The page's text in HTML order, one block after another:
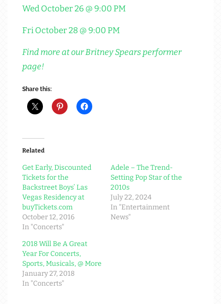
Wed October 26 @ 9:00 PM
Fri October 28 @ 9:00 PM
Find more at our Britney Spears performer
page!
Share this:
Related
Get Early, Discounted
Tickets for the
Backstreet Boys’ Las
Vegas Residency at
buyTickets.com
October 12, 2016
In "Concerts"
Adele – The Trend-
Setting Pop Star of the
2010s
July 22, 2024
In "Entertainment
News"
2018 Will Be A Great
Year For Concerts,
Sports, Musicals, @ More
January 27, 2018
In "Concerts"